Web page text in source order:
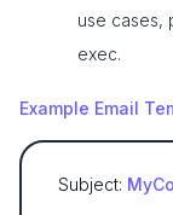
use cases,
exec.
Example Email
Subject: MyCo